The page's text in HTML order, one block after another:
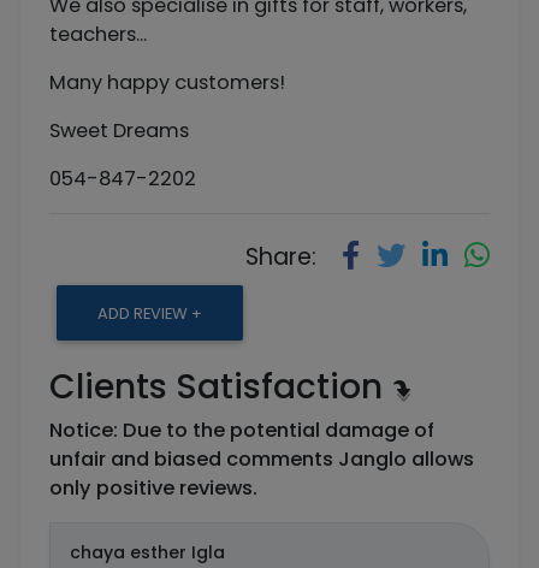
teachers...
Many happy customers!
Sweet Dreams
054-847-2202
Share:
ADD REVIEW +
Clients Satisfaction
Notice: Due to the potential damage of
unfair and biased comments Janglo allows
only positive reviews.
chaya esther Igla